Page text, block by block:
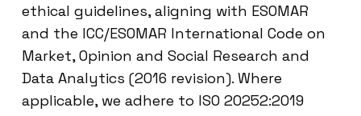
ethical guidelines, aligning with ESOMAR
and the ICC/ESOMAR International Code on
Market, Opinion and Social Research and
Data Analytics (2016 revision). Where
applicable, we adhere to ISO 20252:2019